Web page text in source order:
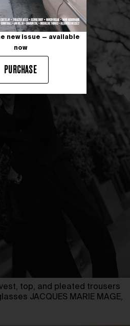
top, and pleated trousers
JACQUES MARIE MAGE,
new issue — available
now
PURCHASE